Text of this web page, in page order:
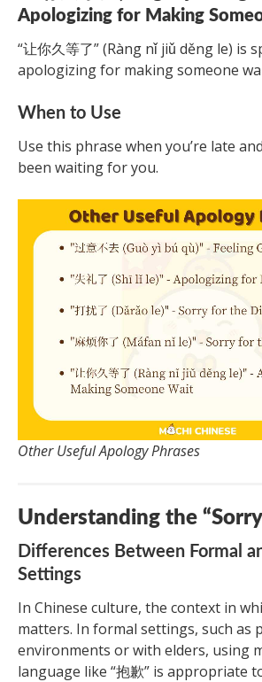
Apologizing for Making
“让你久等了” (Ràng nǐ jiǔ děng le) is
apologizing for making someone
When to Use
Use this phrase when you’re late
been waiting for you.
Other Useful Apology Phrases
Understanding the
Differences Between Formal
Settings
In Chinese culture, the context in
matters. In formal settings, such as
environments or with elders, using
language like “抱歉” is appropriate